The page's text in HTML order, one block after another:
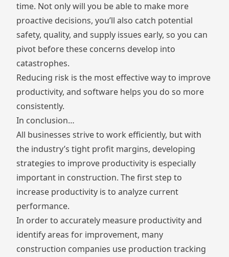
time. Not only will you be able to make more
proactive decisions, you’ll also catch potential
safety, quality, and supply issues early, so you can
pivot before these concerns develop into
catastrophes.
Reducing risk is the most effective way to improve
productivity, and software helps you do so more
consistently.
In conclusion…
All businesses strive to work efficiently, but with
the industry’s tight profit margins, developing
strategies to improve productivity is especially
important in construction. The first step to
increase productivity is to analyze current
performance.
In order to accurately measure productivity and
identify areas for improvement, many
construction companies use production tracking